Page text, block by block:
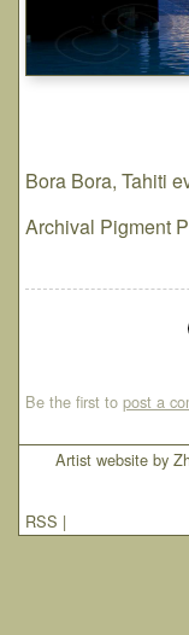
Bora Bora, Tahiti
Archival Pigment
Be the first to post a
Artist website by
RSS |